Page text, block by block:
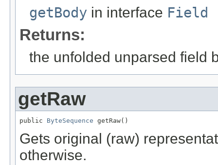
getBody in interface Field
Returns:
the unfolded unparsed field
getRaw
public ByteSequence getRaw()
Gets original (raw)
otherwise.